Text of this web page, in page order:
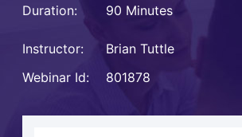
Duration: 90 Minutes
Instructor:
Brian Tuttle
Webinar Id:
801878